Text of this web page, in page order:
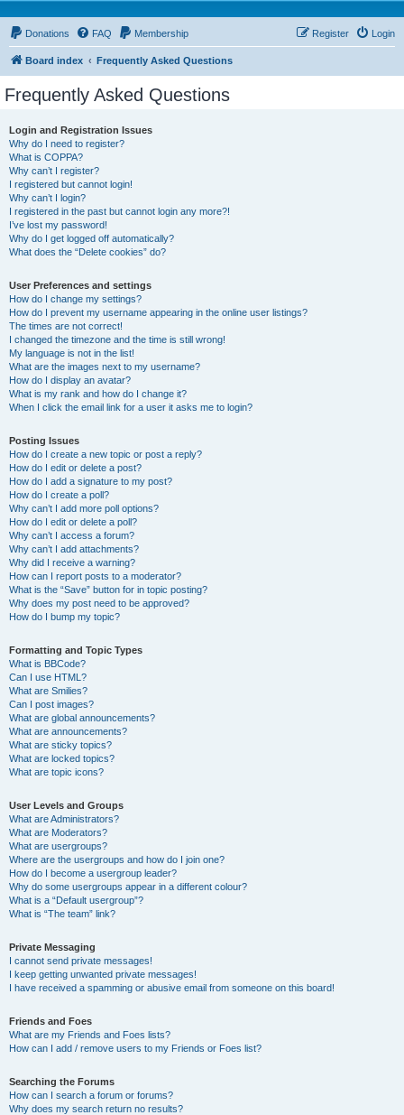
Donations FAQ Membership Login
Register
Board index Frequently Asked Questions
Frequently Asked Questions
Login and Registration Issues
Why do I need to register?
What is COPPA?
Why can’t I register?
I registered but cannot login!
Why can’t I login?
I registered in the past but cannot login any more?!
I’ve lost my password!
Why do I get logged off automatically?
What does the “Delete cookies” do?
User Preferences and settings
How do I change my settings?
How do I prevent my username appearing in the online user listings?
The times are not correct!
I changed the timezone and the time is still wrong!
My language is not in the list!
What are the images next to my username?
How do I display an avatar?
What is my rank and how do I change it?
When I click the email link for a user it asks me to login?
Posting Issues
How do I create a new topic or post a reply?
How do I edit or delete a post?
How do I add a signature to my post?
How do I create a poll?
Why can’t I add more poll options?
How do I edit or delete a poll?
Why can’t I access a forum?
Why can’t I add attachments?
Why did I receive a warning?
How can I report posts to a moderator?
What is the “Save” button for in topic posting?
Why does my post need to be approved?
How do I bump my topic?
Formatting and Topic Types
What is BBCode?
Can I use HTML?
What are Smilies?
Can I post images?
What are global announcements?
What are announcements?
What are sticky topics?
What are locked topics?
What are topic icons?
User Levels and Groups
What are Administrators?
What are Moderators?
What are usergroups?
Where are the usergroups and how do I join one?
How do I become a usergroup leader?
Why do some usergroups appear in a different colour?
What is a “Default usergroup”?
What is “The team” link?
Private Messaging
I cannot send private messages!
I keep getting unwanted private messages!
I have received a spamming or abusive email from someone on this board!
Friends and Foes
What are my Friends and Foes lists?
How can I add / remove users to my Friends or Foes list?
Searching the Forums
How can I search a forum or forums?
Why does my search return no results?